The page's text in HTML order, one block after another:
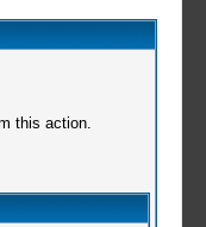
this action.